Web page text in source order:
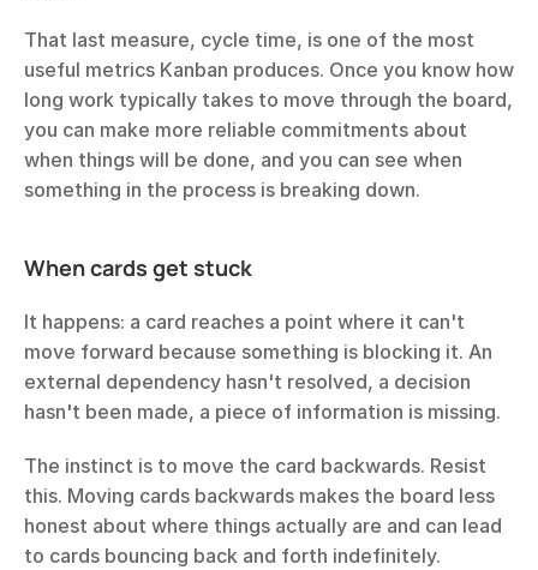
That last measure, cycle time, is one of the most
useful metrics Kanban produces. Once you know how
long work typically takes to move through the board,
you can make more reliable commitments about
when things will be done, and you can see when
something in the process is breaking down.
When cards get stuck
It happens: a card reaches a point where it can't
move forward because something is blocking it. An
external dependency hasn't resolved, a decision
hasn't been made, a piece of information is missing.
The instinct is to move the card backwards. Resist
this. Moving cards backwards makes the board less
honest about where things actually are and can lead
to cards bouncing back and forth indefinitely.